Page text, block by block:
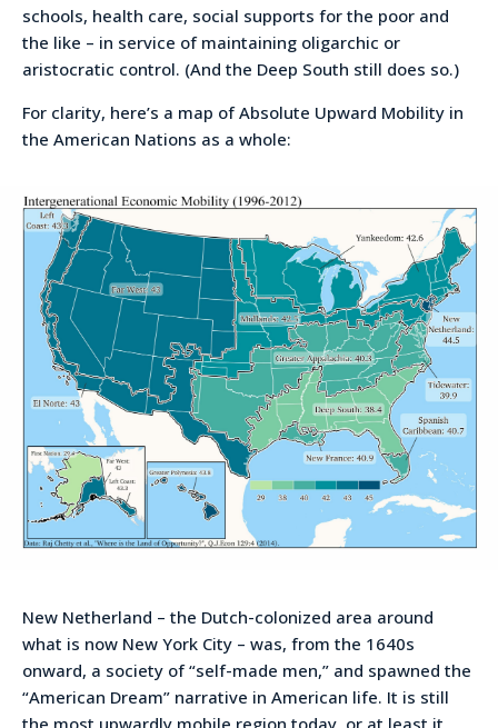
schools, health care, social supports for the poor and
the like – in service of maintaining oligarchic or
aristocratic control. (And the Deep South still does so.)
For clarity, here’s a map of Absolute Upward Mobility in
the American Nations as a whole:
New Netherland – the Dutch-colonized area around
what is now New York City – was, from the 1640s
onward, a society of “self-made men,” and spawned the
“American Dream” narrative in American life. It is still
the most upwardly mobile region today, or at least it